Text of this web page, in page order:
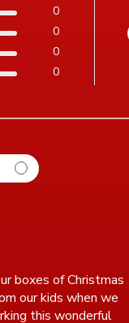
0
0
0
0
boxes of Christmas
our kids when we
this wonderful